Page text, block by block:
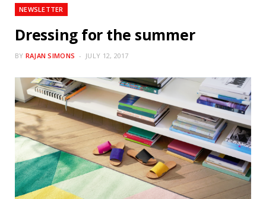
NEWSLETTER
Dressing for the summer
BY RAJAN SIMONS JULY 12, 2017